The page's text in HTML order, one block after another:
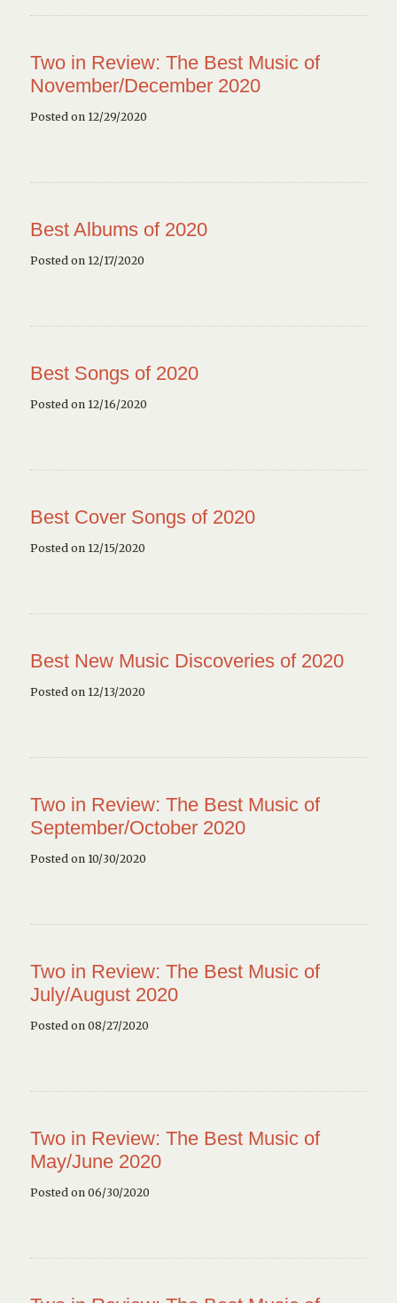
Two in Review: The Best Music of
November/December 2020
Posted on 12/29/2020
Best Albums of 2020
Posted on 12/17/2020
Best Songs of 2020
Posted on 12/16/2020
Best Cover Songs of 2020
Posted on 12/15/2020
Best New Music Discoveries of 2020
Posted on 12/13/2020
Two in Review: The Best Music of
September/October 2020
Posted on 10/30/2020
Two in Review: The Best Music of
July/August 2020
Posted on 08/27/2020
Two in Review: The Best Music of
May/June 2020
Posted on 06/30/2020